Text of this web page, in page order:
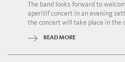
The band looks forward to
aperitif concert in an evening
the concert will take place in the
READ MORE